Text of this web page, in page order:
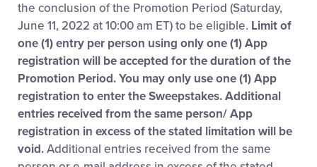
the conclusion of the Promotion Period (Saturday,
June 11, 2022 at 10:00 am ET) to be eligible. Limit of
one (1) entry per person using only one (1) App
registration will be accepted for the duration of the
Promotion Period. You may only use one (1) App
registration to enter the Sweepstakes. Additional
entries received from the same person/ App
registration in excess of the stated limitation will be
void.Additional entries received from the same